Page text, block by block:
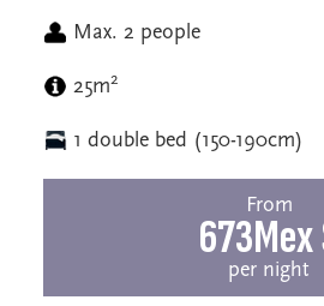
Max. 2 people
25m2
1 double bed (150-190cm)
From
673Mex
per night